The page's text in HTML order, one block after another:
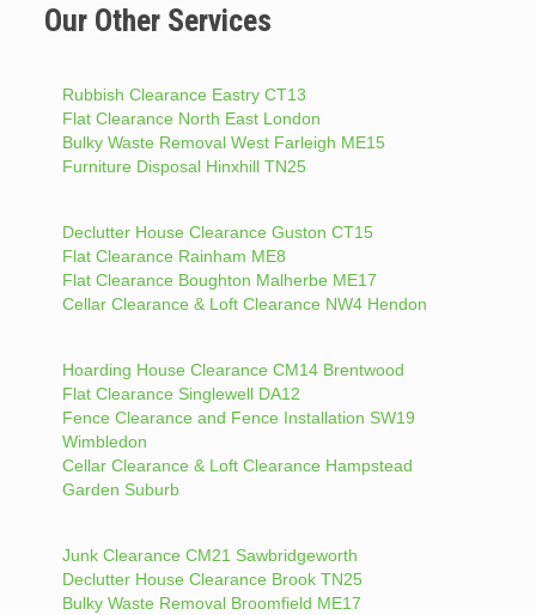
Our Other Services
Rubbish Clearance Eastry CT13
Flat Clearance North East London
Bulky Waste Removal West Farleigh ME15
Furniture Disposal Hinxhill TN25
Declutter House Clearance Guston CT15
Flat Clearance Rainham ME8
Flat Clearance Boughton Malherbe ME17
Cellar Clearance & Loft Clearance NW4 Hendon
Hoarding House Clearance CM14 Brentwood
Flat Clearance Singlewell DA12
Fence Clearance and Fence Installation SW19
Wimbledon
Cellar Clearance & Loft Clearance Hampstead
Garden Suburb
Junk Clearance CM21 Sawbridgeworth
Declutter House Clearance Brook TN25
Bulky Waste Removal Broomfield ME17